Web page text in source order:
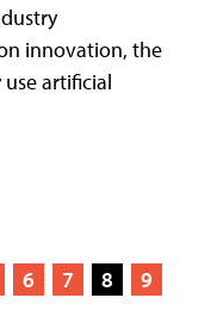
innovation, the
artificial
6 7 8
9